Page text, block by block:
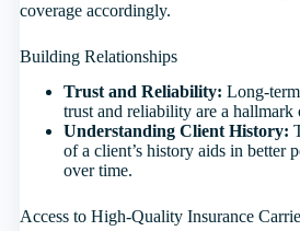
coverage accordingly.
Building Relationships
Trust and Reliability: Long-
trust and reliability are a hallmark
Understanding Client History:
of a client’s history aids in better
over time.
Access to High-Quality Insurance